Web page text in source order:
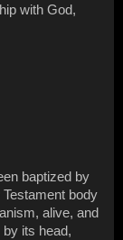
with God,
baptized by
body
alive, and
its head,